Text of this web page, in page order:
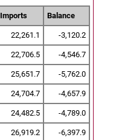
Imports Balance
22,261.1 -3,120.2
22,706.5 -4,546.7
25,651.7 -5,762.0
24,704.7 -4,657.9
24,482.5 -4,789.0
26,919.2 -6,397.9